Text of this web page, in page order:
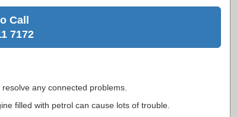
Call
7172
any connected problems.
filled with petrol can cause lots of trouble.